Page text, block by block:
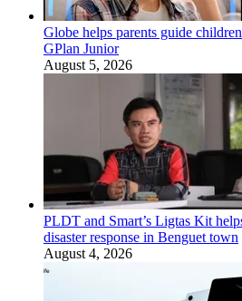
Globe helps parents guide
GPlan Junior
August 5, 2026
PLDT and Smart’s Ligtas Kit
disaster response in Benguet town
August 4, 2026